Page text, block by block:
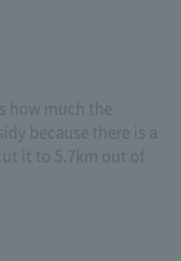
how much the
because there is a
it to 5.7km out of